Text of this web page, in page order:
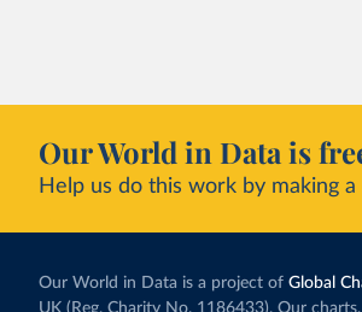
Our World in Data is
Help us do this work by making
Our World in Data is a project of Global
UK (Reg. Charity No. 1186433). Our